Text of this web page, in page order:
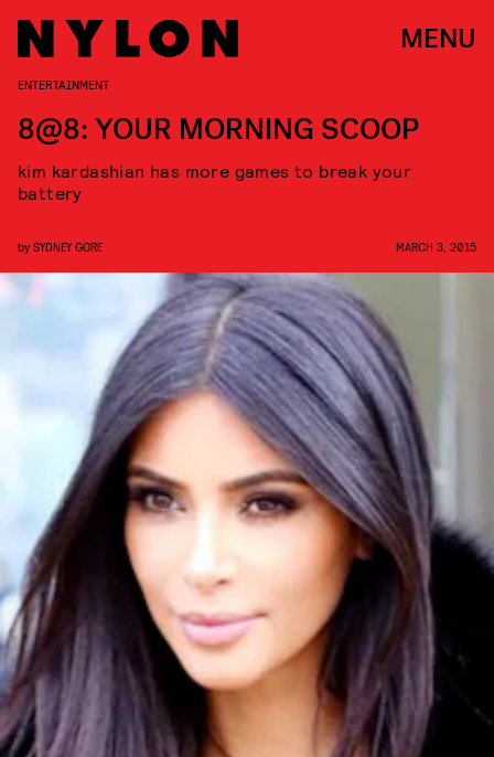
MENU
ENTERTAINMENT
8@8: YOUR MORNING SCOOP
kim kardashian has more games to break your
battery
by SYDNEY GORE MARCH 3, 2015